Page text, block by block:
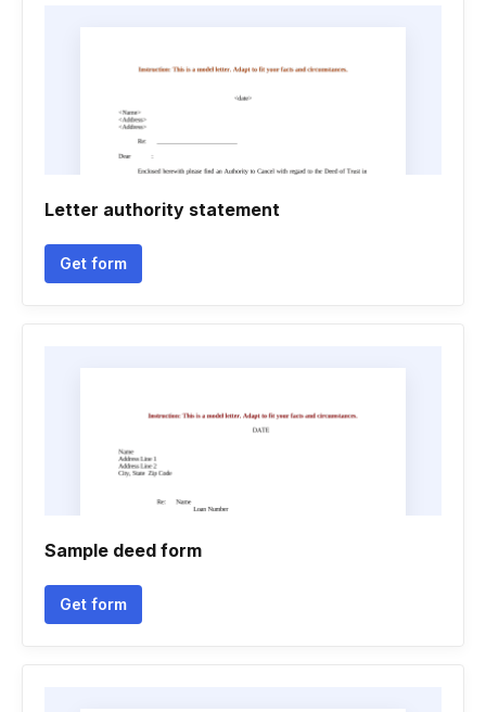
Letter authority statement
Get form
Sample deed form
Get form